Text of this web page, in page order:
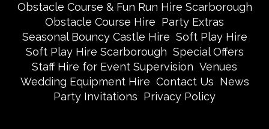
Obstacle Course & Fun Run Hire Scarborough
Obstacle Course Hire Party Extras
Seasonal Bouncy Castle Hire Soft Play Hire
Soft Play Hire Scarborough Special Offers
Staff Hire for Event Supervision Venues
Wedding Equipment Hire Contact Us News
Party Invitations Privacy Policy